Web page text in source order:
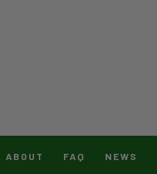
ABOUT FAQ NEWS